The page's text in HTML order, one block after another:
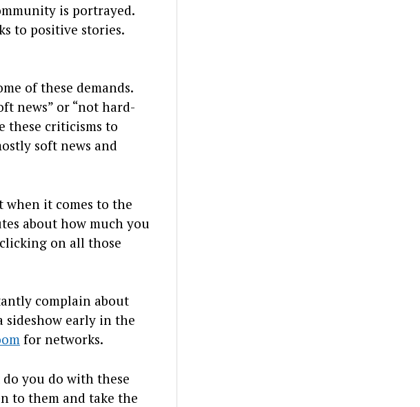
is portrayed.
to positive stories.
of these demands.
news” or “not hard-
these criticisms to
soft news and
when it comes to the
about how much you
on all those
complain about
sideshow early in the
for networks.
you do with these
to them and take the